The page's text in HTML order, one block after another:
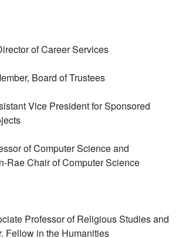
of Career Services
Board of Trustees
Vice President for Sponsored
of Computer Science and
Rae Chair of Computer Science
Professor of Religious Studies and
Fellow in the Humanities